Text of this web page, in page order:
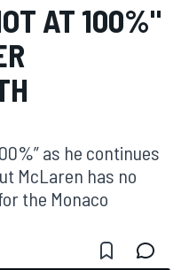
AT 100%"
as he continues
McLaren has no
the Monaco